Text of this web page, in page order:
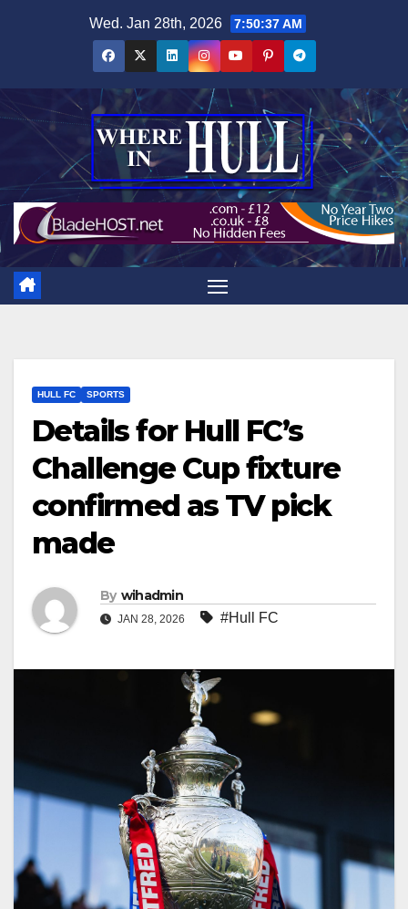
Wed. Jan 28th, 2026 7:50:38 AM
HULL FC SPORTS
Details for Hull FC’s
Challenge Cup fixture
confirmed as TV pick
made
By wihadmin
JAN 28, 2026 #Hull FC